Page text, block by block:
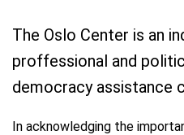
The Oslo Center is an
proffessional and
democracy assistance
In acknowledging the